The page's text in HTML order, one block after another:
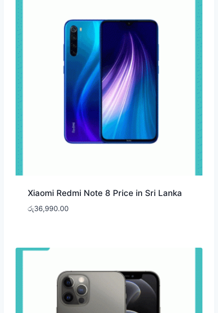
Xiaomi Redmi Note 8 Price in Sri Lanka
රු36,990.00